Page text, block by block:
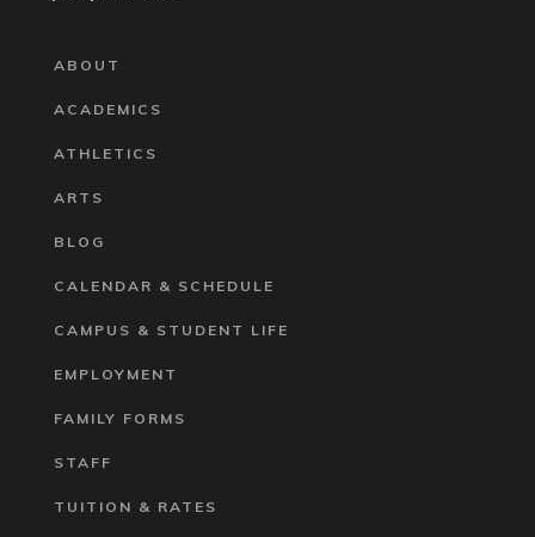
ABOUT
ACADEMICS
ATHLETICS
ARTS
BLOG
CALENDAR & SCHEDULE
CAMPUS & STUDENT LIFE
EMPLOYMENT
FAMILY FORMS
STAFF
TUITION & RATES